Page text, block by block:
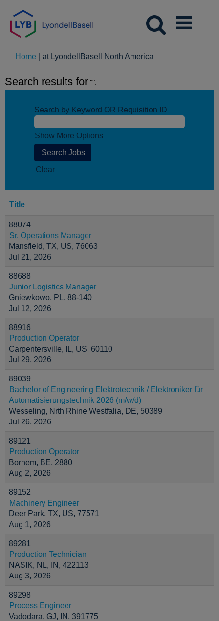
Home at LyondellBasell North America
Search results for "".
Search by Keyword OR Requisition ID
Show More Options
Clear
Title
88074
Sr. Operations Manager
Mansfield, TX, US, 76063
Jul 21, 2026
88688
Junior Logistics Manager
Gniewkowo, PL, 88-140
Jul 12, 2026
88916
Production Operator
Carpentersville, IL, US, 60110
Jul 29, 2026
89039
Bachelor of Engineering Elektrotechnik / Elektroniker für
Automatisierungstechnik 2026 (m/w/d)
Wesseling, Nrth Rhine Westfalia, DE, 50389
Jul 26, 2026
89121
Production Operator
Bornem, BE, 2880
Aug 2, 2026
89152
Machinery Engineer
Deer Park, TX, US, 77571
Aug 1, 2026
89281
Production Technician
NASIK, NL, IN, 422113
Aug 3, 2026
89298
Process Engineer
Vadodara, GJ, IN, 391775